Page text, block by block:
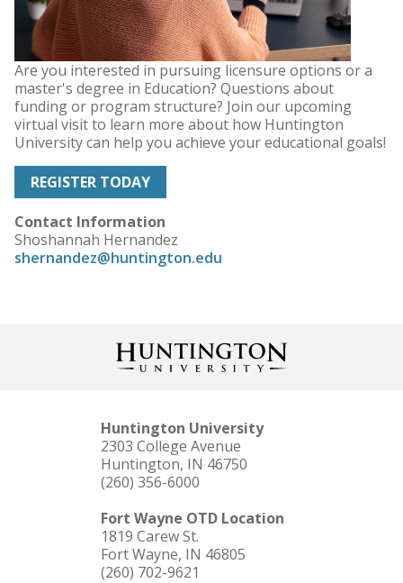
Are you interested in pursuing licensure options or a
master's degree in Education? Questions about
funding or program structure? Join our upcoming
virtual visit to learn more about how Huntington
University can help you achieve your educational goals!
REGISTER TODAY
Contact Information
Shoshannah Hernandez
shernandez@huntington.edu
Huntington University
2303 College Avenue
Huntington, IN 46750
(260) 356-6000
Fort Wayne OTD Location
1819 Carew St.
Fort Wayne, IN 46805
(260) 702-9621